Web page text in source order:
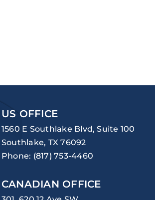
US OFFICE
1560 E Southlake Blvd, Suite 100
Southlake, TX 76092
Phone: (817) 753-4460
CANADIAN OFFICE